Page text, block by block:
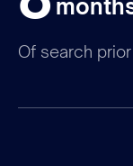
Of search